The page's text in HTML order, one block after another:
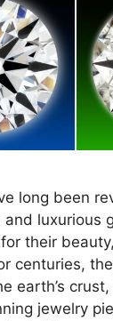
long been
luxurious
their
centuries,
earth’s
jewelry